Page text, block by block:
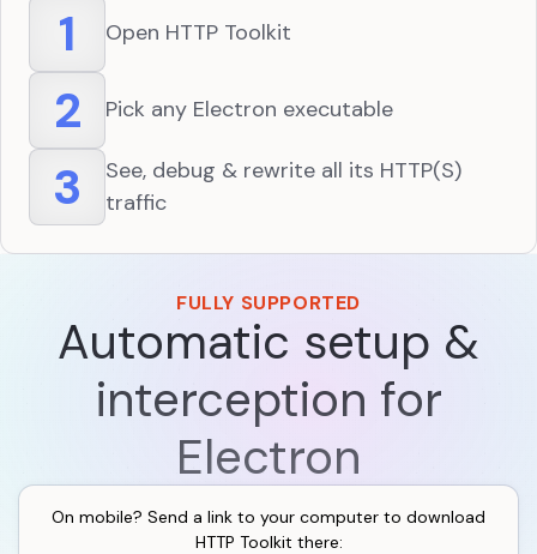
1
Open HTTP Toolkit
2 Pick any Electron executable
3
See, debug & rewrite all its HTTP(S)
traffic
FULLY SUPPORTED
Automatic setup &
interception for
Electron
On mobile? Send a link to your computer to download
HTTP Toolkit there: